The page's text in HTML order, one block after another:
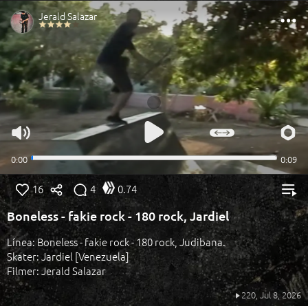
16 4 0.74
Boneless - fakie rock - 180 rock, Jardiel
Línea: Boneless - fakie rock - 180 rock, Judibana.
Skater: Jardiel [Venezuela]
Filmer: Jerald Salazar
220, Jul 8, 2026